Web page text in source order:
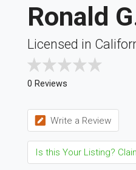
Ronald
Licensed in
0 Reviews
Write a Review
Is this Your Listing?